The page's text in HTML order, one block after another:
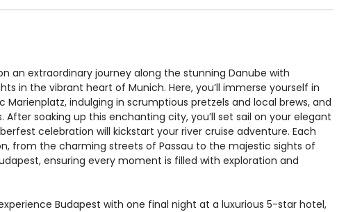
an extraordinary journey along the stunning Danube with
in the vibrant heart of Munich. Here, you’ll immerse yourself in
Marienplatz, indulging in scrumptious pretzels and local brews, and
soaking up this enchanting city, you’ll set sail on your elegant
celebration will kickstart your river cruise adventure. Each
from the charming streets of Passau to the majestic sights of
ensuring every moment is filled with exploration and
Budapest with one final night at a luxurious 5-star hotel,